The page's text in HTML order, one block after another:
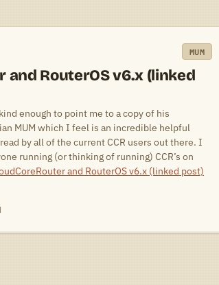
MUM
and RouterOS v6.x (linked
enough to point me to a copy of his
MUM which I feel is an incredible helpful
by all of the current CCR users out there. I
running (or thinking of running) CCR’s on
and RouterOS v6.x (linked post)